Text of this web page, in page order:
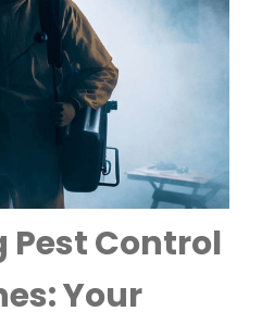
Control
Your